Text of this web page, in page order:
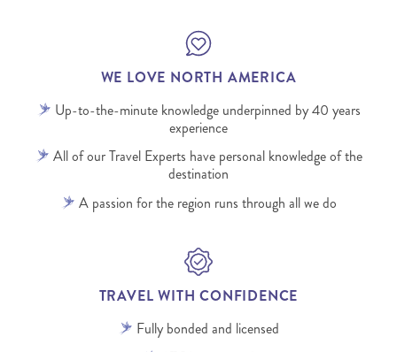
WE LOVE NORTH AMERICA
Up-to-the-minute knowledge underpinned by 40 years
experience
All of our Travel Experts have personal knowledge of the
destination
A passion for the region runs through all we do
TRAVEL WITH CONFIDENCE
Fully bonded and licensed